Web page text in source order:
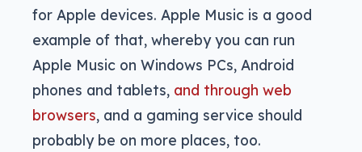
for Apple devices. Apple Music is a good
example of that, whereby you can run
Apple Music on Windows PCs, Android
phones and tablets, and through web
browsers, and a gaming service should
probably be on more places, too.